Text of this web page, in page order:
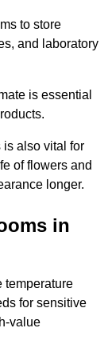
to store
and laboratory
is essential
is also vital for
of flowers and
longer.
in
temperature
for sensitive
value